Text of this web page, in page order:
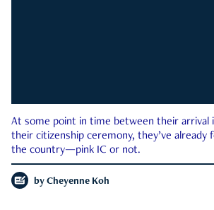
At some point in time between their arrival
their citizenship ceremony, they’ve already
the country—pink IC or not.
by Cheyenne Koh